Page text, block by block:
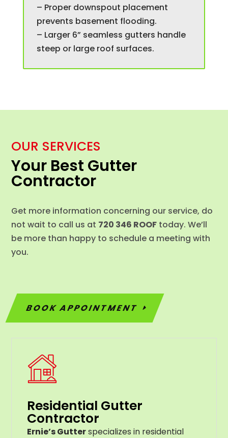
– Proper downspout placement
prevents basement flooding.
– Larger 6” seamless gutters handle
steep or large roof surfaces.
OUR SERVICES
Your Best Gutter
Contractor
Get more information concerning our service, do
not wait to call us at 720 346 ROOF today. We’ll
be more than happy to schedule a meeting with
you.
BOOK APPOINTMENT
Residential Gutter
Contractor
Ernie’s Gutterspecializes in residential